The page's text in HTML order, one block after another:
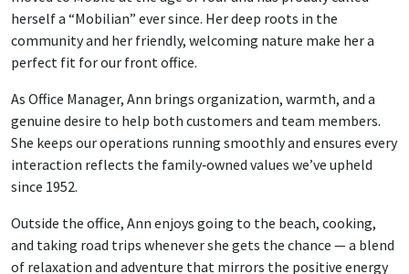
herself a “Mobilian” ever since. Her deep roots in the
community and her friendly, welcoming nature make her a
perfect fit for our front office.
As Office Manager, Ann brings organization, warmth, and a
genuine desire to help both customers and team members.
She keeps our operations running smoothly and ensures every
interaction reflects the family‑owned values we’ve upheld
since 1952.
Outside the office, Ann enjoys going to the beach, cooking,
and taking road trips whenever she gets the chance — a blend
of relaxation and adventure that mirrors the positive energy